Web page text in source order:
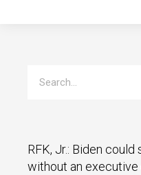
RFK, Jr.: Biden
without an